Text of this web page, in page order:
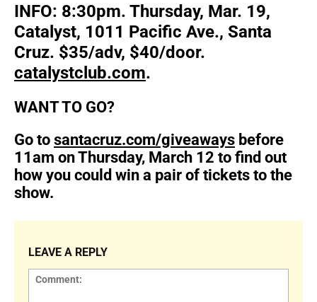
INFO: 8:30pm. Thursday, Mar. 19,
Catalyst, 1011 Pacific Ave., Santa
Cruz. $35/adv, $40/door.
catalystclub.com.
WANT TO GO?
Go to santacruz.com/giveaways before
11am on Thursday, March 12 to find out
how you could win a pair of tickets to the
show.
LEAVE A REPLY